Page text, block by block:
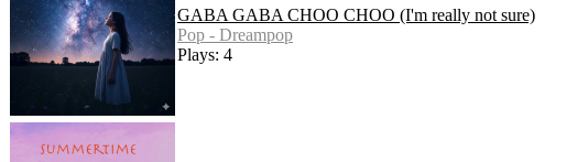
GABA GABA CHOO CHOO (I'm really not sure)
Pop - Dreampop
Plays: 4